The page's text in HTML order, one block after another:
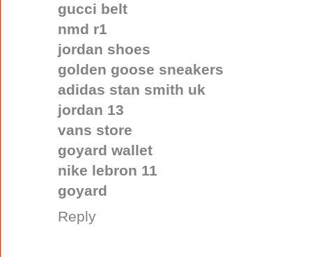
gucci belt
nmd r1
jordan shoes
golden goose sneakers
adidas stan smith uk
jordan 13
vans store
goyard wallet
nike lebron 11
goyard
Reply